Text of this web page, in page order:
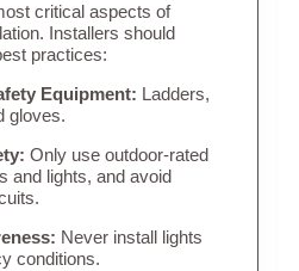
critical aspects of
Installers should
practices:
Equipment: Ladders,
gloves.
Only use outdoor-rated
and lights, and avoid
Never install lights
conditions.